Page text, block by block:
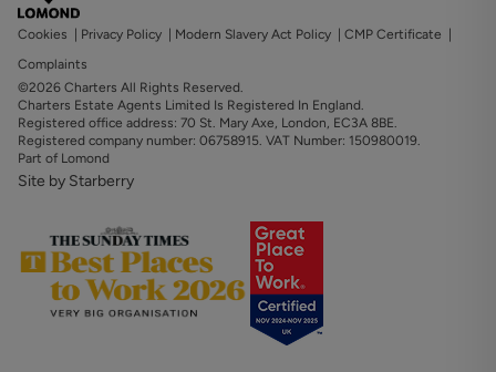
Cookies Privacy Policy Modern Slavery Act Policy CMP Certificate
Complaints
©2026 Charters All Rights Reserved.
Charters Estate Agents Limited Is Registered In England.
Registered office address: 70 St. Mary Axe, London, EC3A 8BE.
Registered company number: 06758915. VAT Number: 150980019.
Part of Lomond
Site by Starberry